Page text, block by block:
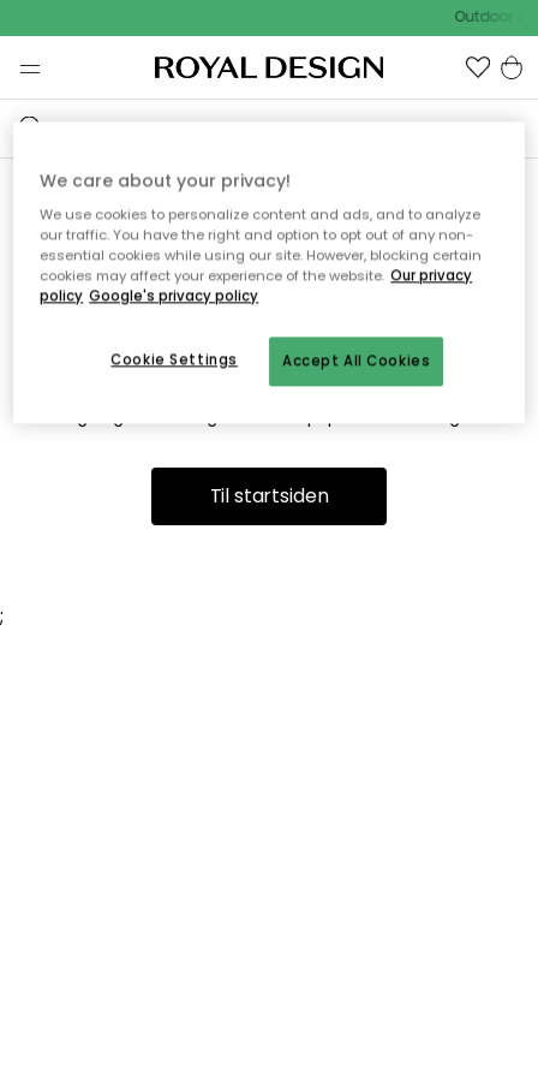
Outdoor
Vi fandt desværre ikke siden
du søger
Dette kan være fordi, at siden ikke længere findes eller at den
er flyttet. Vi beklager. I menuen ovenfor kan du prøve en ny
Til startsiden
;
We care about your privacy!
We use cookies to personalize content and ads, and to analyze
our traffic. You have the right and option to opt out of any non-
essential cookies while using our site. However, blocking certain
cookies may affect your experience of the website. Our privacy
policy Google's privacy policy
Accept All Cookies
Cookie Settings